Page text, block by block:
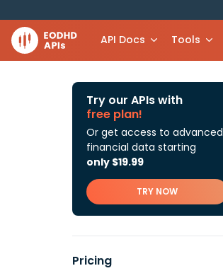
API Docs Tools
Try our APIs with
free plan!
Or get access to advanced
financial data starting
only $19.99
TRY NOW
Pricing